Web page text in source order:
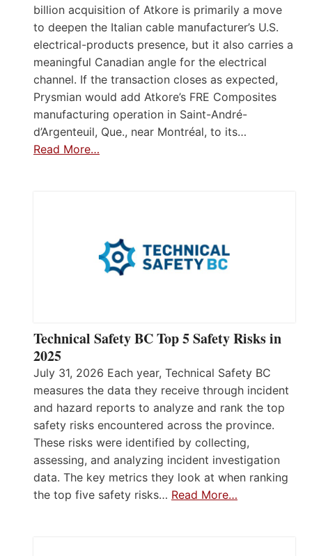
billion acquisition of Atkore is primarily a move
to deepen the Italian cable manufacturer’s U.S.
electrical-products presence, but it also carries a
meaningful Canadian angle for the electrical
channel. If the transaction closes as expected,
Prysmian would add Atkore’s FRE Composites
manufacturing operation in Saint-André-
d’Argenteuil, Que., near Montréal, to its…
Read More…
Technical Safety BC Top 5 Safety Risks in
2025
July 31, 2026 Each year, Technical Safety BC
measures the data they receive through incident
and hazard reports to analyze and rank the top
safety risks encountered across the province.
These risks were identified by collecting,
assessing, and analyzing incident investigation
data. The key metrics they look at when ranking
the top five safety risks… Read More…